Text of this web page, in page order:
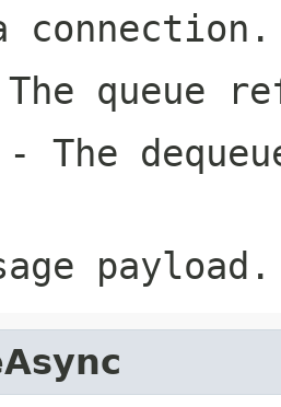
connection.
queue
- The
payload.